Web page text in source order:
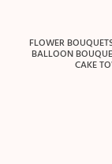
FLOWER BOUQUET
BALLOON
CAKE